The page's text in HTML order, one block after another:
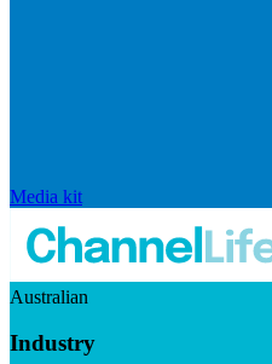
Media kit
Australian
Industry